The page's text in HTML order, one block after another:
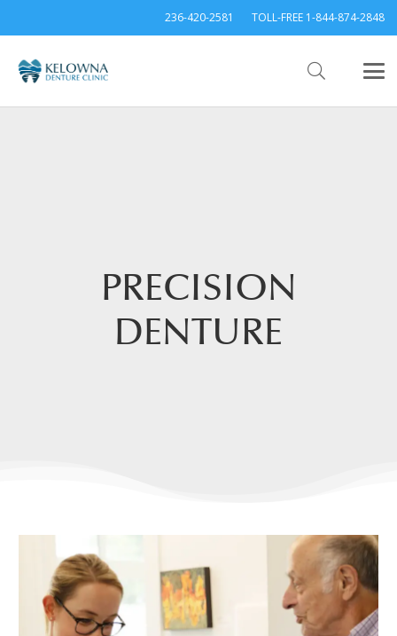
236-420-2581 TOLL-FREE 1-844-874-2848
PRECISION
DENTURE